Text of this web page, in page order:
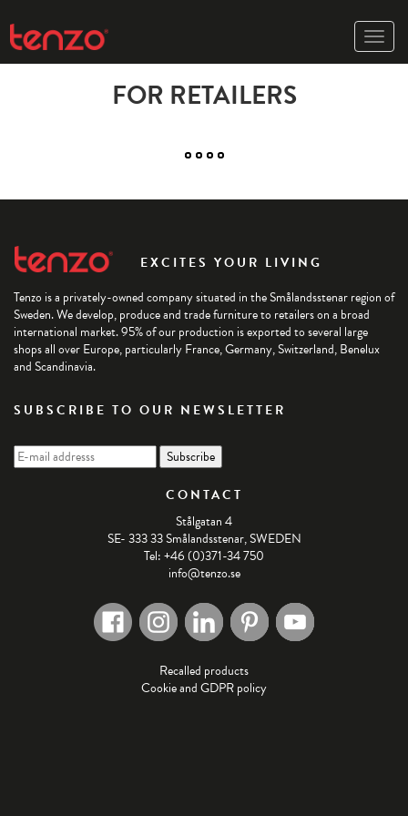
Toggle
FOR RETAILERS
EXCITES YOUR LIVING
Tenzo is a privately-owned company situated in the Smålandsstenar region of
Sweden. We develop, produce and trade furniture to retailers on a broad
international market. 95% of our production is exported to several large
shops all over Europe, particularly France, Germany, Switzerland, Benelux
and Scandinavia.
SUBSCRIBE TO OUR NEWSLETTER
CONTACT
Stålgatan 4
SE- 333 33 Smålandsstenar, SWEDEN
Tel: +46 (0)371-34 750
info@tenzo.se
Recalled products
Cookie and GDPR policy